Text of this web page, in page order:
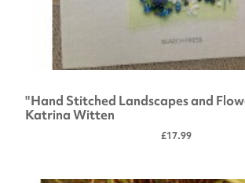
"Hand Stitched Landscapes and
Katrina Witten
£17.99